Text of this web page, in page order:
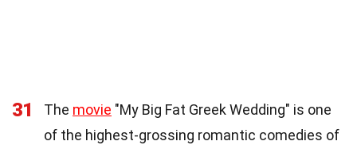
31 The movie "My Big Fat Greek Wedding" is one
of the highest-grossing romantic comedies of